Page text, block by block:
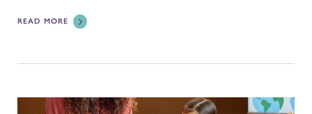
READ MORE